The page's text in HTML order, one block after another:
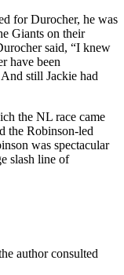
for Durocher, he was
Giants on their
said, “I knew
have been
still Jackie had
the NL race came
the Robinson-led
was spectacular
slash line of
author consulted